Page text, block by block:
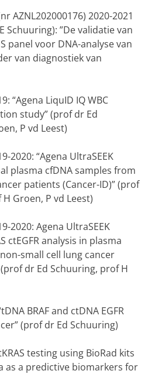
AZNL202000176) 2020-2021
Schuuring): ”De validatie van
panel voor DNA-analyse van
van diagnostiek van
“Agena LiquID IQ WBC
study” (prof dr Ed
P vd Leest)
2020: “Agena UltraSEEK
plasma cfDNA samples from
patients (Cancer-ID)” (prof
Groen, P vd Leest)
2020: Agena UltraSEEK
ctEGFR analysis in plasma
small cell lung cancer
dr Ed Schuuring, prof H
BRAF and ctDNA EGFR
(prof dr Ed Schuuring)
testing using BioRad kits
as a predictive biomarkers for